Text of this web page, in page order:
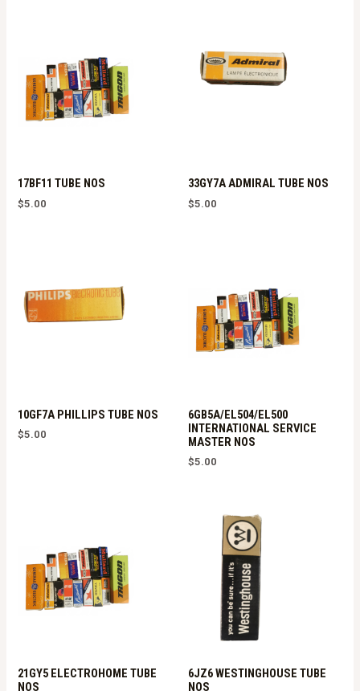
17BF11 TUBE NOS
$5.00
33GY7A ADMIRAL TUBE NOS
$5.00
10GF7A PHILLIPS TUBE NOS
$5.00
6GB5A/EL504/EL500
INTERNATIONAL SERVICE
MASTER NOS
$5.00
21GY5 ELECTROHOME TUBE
NOS
6JZ6 WESTINGHOUSE TUBE
NOS